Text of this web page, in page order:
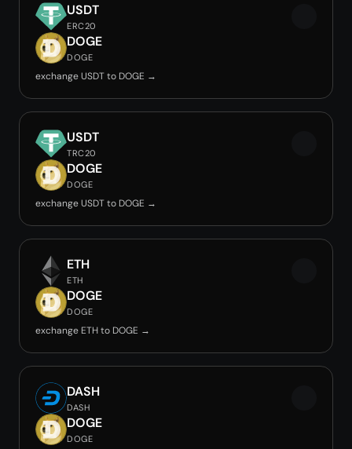
USDT
ERC20
DOGE
DOGE
exchange USDT to DOGE →
USDT
TRC20
DOGE
DOGE
exchange USDT to DOGE →
ETH
ETH
DOGE
DOGE
exchange ETH to DOGE →
DASH
DASH
DOGE
DOGE